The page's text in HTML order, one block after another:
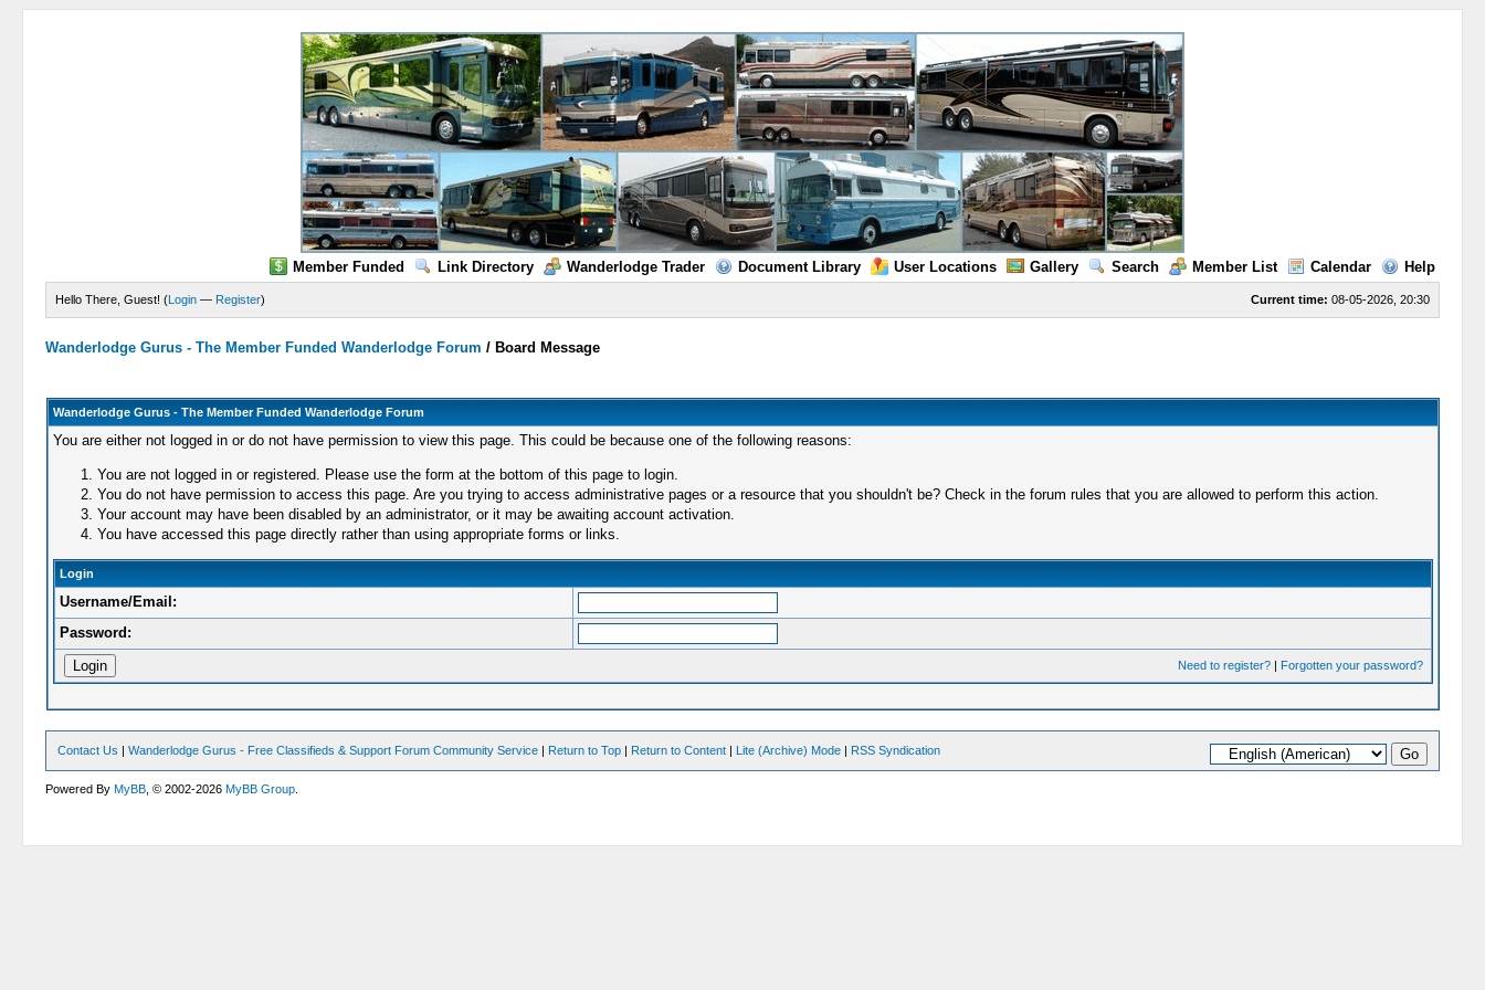
Member Funded Link Directory Wanderlodge Trader Document Library User Locations Gallery Search Member List Calendar Help
Current time: 08-05-2026, 20:30
Hello There, Guest! (Login — Register)
Wanderlodge Gurus - The Member Funded Wanderlodge Forum / Board Message
Wanderlodge Gurus - The Member Funded Wanderlodge Forum
You are either not logged in or do not have permission to view this page. This could be because one of the following reasons:
You are not logged in or registered. Please use the form at the bottom of this page to login.
You do not have permission to access this page. Are you trying to access administrative pages or a resource that you shouldn't be? Check in the forum rules that you are allowed to perform this action.
Your account may have been disabled by an administrator, or it may be awaiting account activation.
You have accessed this page directly rather than using appropriate forms or links.
Login
Username/Email:
Password:
Need to register?| Forgotten your password?
Contact Us |Wanderlodge Gurus - Free Classifieds & Support Forum Community Service | Return to Top | Return to Content | Lite (Archive) Mode | RSS Syndication
Powered ByMyBB , © 2002-2026MyBB Group